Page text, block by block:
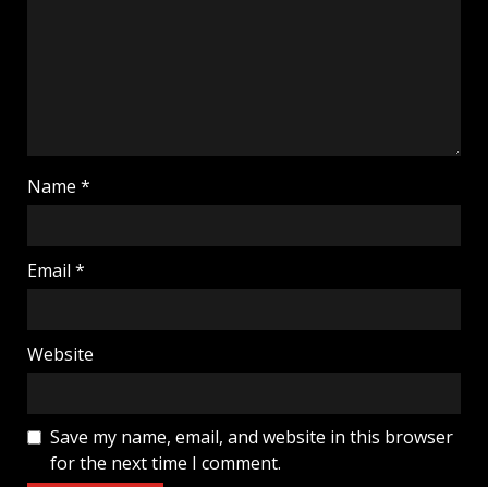
Name *
Email *
Website
Save my name, email, and website in this browser
for the next time I comment.